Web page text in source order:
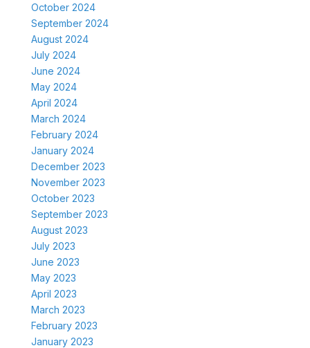
October 2024
September 2024
August 2024
July 2024
June 2024
May 2024
April 2024
March 2024
February 2024
January 2024
December 2023
November 2023
October 2023
September 2023
August 2023
July 2023
June 2023
May 2023
April 2023
March 2023
February 2023
January 2023